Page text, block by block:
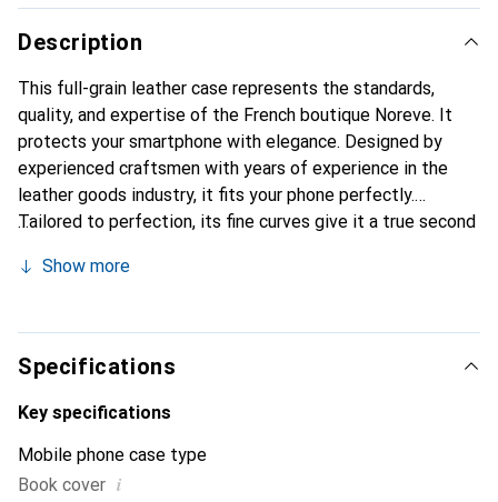
Description
This full-grain leather case represents the standards,
quality, and expertise of the French boutique Noreve. It
protects your smartphone with elegance. Designed by
experienced craftsmen with years of experience in the
leather goods industry, it fits your phone perfectly.
Tailored to perfection, its fine curves give it a true second
your smartphone. The Noreve brand is internationally
choice for discerning customers.
Show more
Specifications
Key specifications
Mobile phone case type
Book cover i